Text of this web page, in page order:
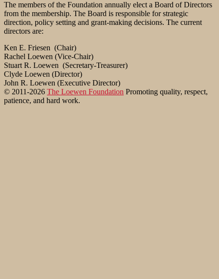
The members of the Foundation annually elect a Board of Directors
from the membership. The Board is responsible for strategic
direction, policy setting and grant-making decisions. The current
directors are:
Ken E. Friesen (Chair)
Rachel Loewen (Vice-Chair)
Stuart R. Loewen (Secretary-Treasurer)
Clyde Loewen (Director)
John R. Loewen (Executive Director)
© 2011-2026 The Loewen Foundation Promoting quality, respect,
patience, and hard work.